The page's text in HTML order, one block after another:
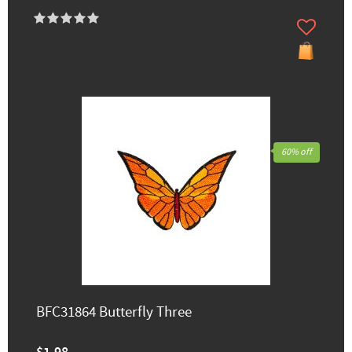
BFC31864 Butterfly Three
60% off